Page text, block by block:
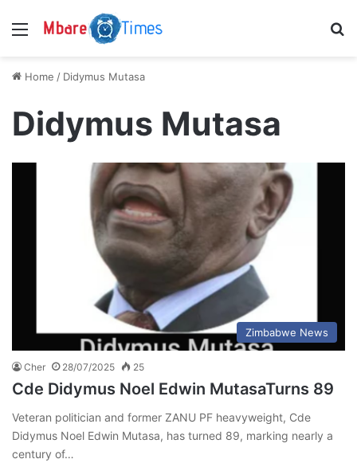
Menu
Home / Didymus Mutasa
Didymus Mutasa
Zimbabwe News
Cher 28/07/2025 25
Cde Didymus Noel Edwin MutasaTurns 89
Veteran politician and former ZANU PF heavyweight, Cde
Didymus Noel Edwin Mutasa, has turned 89, marking nearly a
century of…